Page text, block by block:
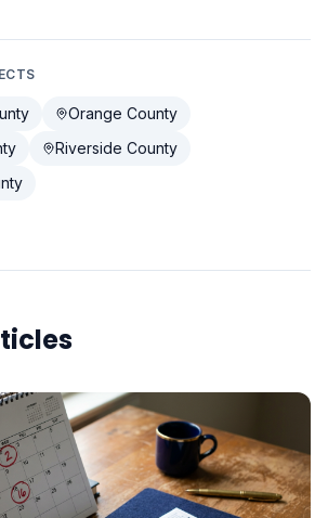
Orange County
Riverside County